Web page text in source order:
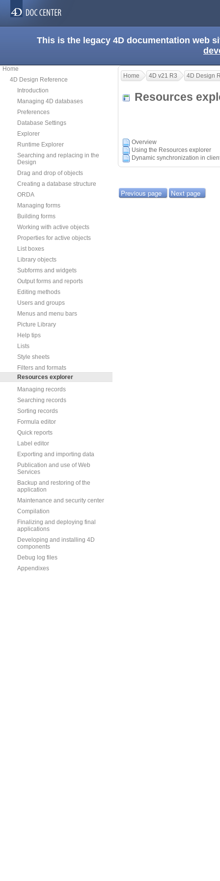
This is the legacy 4D documentation web
Home
4D Design Reference
Introduction
Managing 4D databases
Preferences
Database Settings
Explorer
Runtime Explorer
Searching and replacing in the
Design
Drag and drop of objects
Creating a database structure
ORDA
Managing forms
Building forms
Working with active objects
Properties for active objects
List boxes
Library objects
Subforms and widgets
Output forms and reports
Editing methods
Users and groups
Menus and menu bars
Picture Library
Help tips
Lists
Style sheets
Filters and formats
Resources explorer
Managing records
Searching records
Sorting records
Formula editor
Quick reports
Label editor
Exporting and importing data
Publication and use of Web
Services
Backup and restoring of the
application
Maintenance and security center
Compilation
Finalizing and deploying final
applications
Developing and installing 4D
components
Debug log files
Appendixes
Home 4D v21 R3 4D Design
Resources
Overview
Using the Resources explorer
Dynamic synchronization in
Previous page Next page